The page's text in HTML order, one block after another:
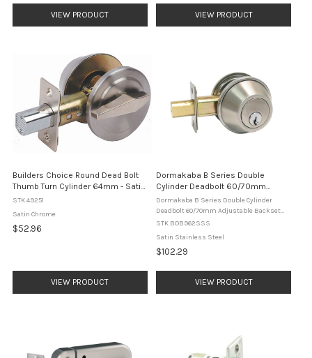
VIEW PRODUCT VIEW PRODUCT
Builders Choice Round Dead Bolt
Thumb Turn Cylinder 64mm - Satin
Chrome
STK 49251
Satin Chrome
$52.96
VIEW PRODUCT
Dormakaba B Series Double
Cylinder Deadbolt 60/70mm
Adjustable Backset B962SSS
Satin Stainless Steel
Dormakaba B Series Double Cylinder
Deadbolt 60/70mm Adjustable Backset
B962SSS Satin Stainless Steel The
series double cylinder deadbolt designed
for ...
STK BOB962SSS
Satin Stainless Steel
$102.29
VIEW PRODUCT